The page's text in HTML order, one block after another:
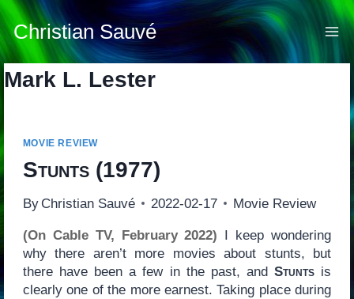
Skip
to
content
Christian Sauvé
Mark L. Lester
MOVIE REVIEW
Stunts(1977)
By Christian Sauvé 2022-02-17 Movie Review
(On Cable TV, February 2022) I keep wondering
why there aren’t more movies about stunts, but
there have been a few in the past, andStunts is
clearly one of the more earnest. Taking place during